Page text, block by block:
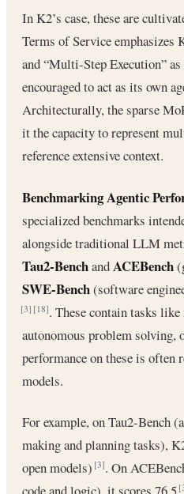
In K2’s case, these are
Terms of Service emphasizes
and “Multi-Step Execution”
encouraged to act as its own
Architecturally, the sparse
it the capacity to represent
reference extensive context.
Benchmarking Agentic
specialized benchmarks
alongside traditional LLM
Tau2-BenchandACEBench
SWE-Bench(software
[3] [18]. These contain tasks
autonomous problem
performance on these is often
models.
For example, on Tau2-Bench
making and planning tasks),
open models)[3]. On
code and logic), it scores 76.5